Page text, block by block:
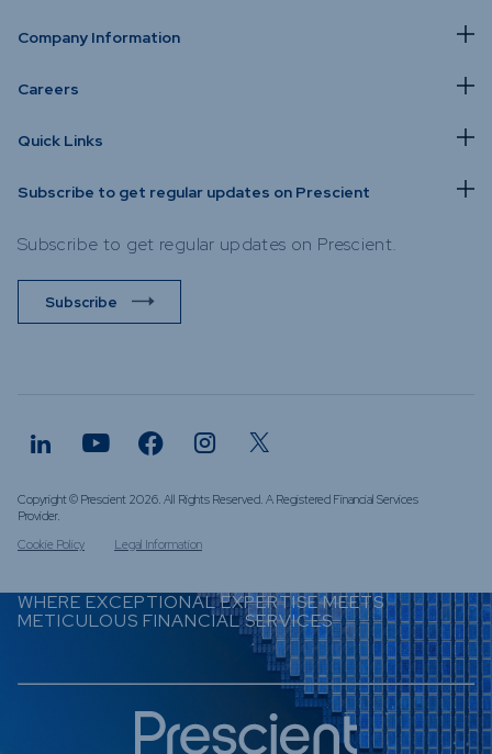
Company Information
Careers
Quick Links
Subscribe to get regular updates on Prescient
Subscribe to get regular updates on Prescient.
Subscribe
Copyright © Prescient 2026. All Rights Reserved. A Registered Financial Services
Provider.
Cookie Policy
Legal Information
WHERE EXCEPTIONAL EXPERTISE MEETS
METICULOUS FINANCIAL SERVICES